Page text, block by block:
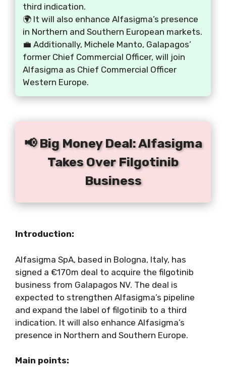
third indication.
🌍 It will also enhance Alfasigma’s presence
in Northern and Southern European markets.
💼 Additionally, Michele Manto, Galapagos’
former Chief Commercial Officer, will join
Alfasigma as Chief Commercial Officer
Western Europe.
📢 Big Money Deal: Alfasigma
Takes Over Filgotinib
Business
Introduction:
Alfasigma SpA, based in Bologna, Italy, has
signed a €170m deal to acquire the filgotinib
business from Galapagos NV. The deal is
expected to strengthen Alfasigma’s pipeline
and expand the label of filgotinib to a third
indication. It will also enhance Alfasigma’s
presence in Northern and Southern Europe.
Main points: